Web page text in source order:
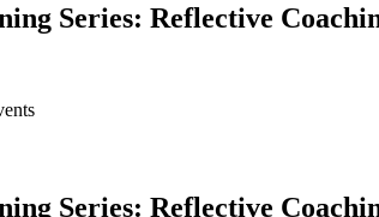
Series: Reflective
Series: Reflective